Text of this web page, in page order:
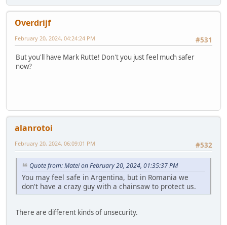
Overdrijf
#531
February 20, 2024, 04:24:24 PM
But you'll have Mark Rutte! Don't you just feel much safer
now?
alanrotoi
#532
February 20, 2024, 06:09:01 PM
Quote from: Matei on February 20, 2024, 01:35:37 PM
You may feel safe in Argentina, but in Romania we
don't have a crazy guy with a chainsaw to protect us.
There are different kinds of unsecurity.